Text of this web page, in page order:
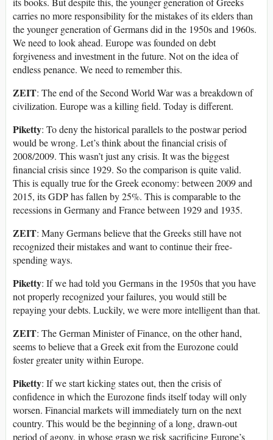
carries no more responsibility for the mistakes of its elders than
the younger generation of Germans did in the 1950s and 1960s.
We need to look ahead. Europe was founded on debt
forgiveness and investment in the future. Not on the idea of
endless penance. We need to remember this.
ZEIT: The end of the Second World War was a breakdown of
civilization. Europe was a killing field. Today is different.
Piketty: To deny the historical parallels to the postwar period
would be wrong. Let’s think about the financial crisis of
2008/2009. This wasn’t just any crisis. It was the biggest
financial crisis since 1929. So the comparison is quite valid.
This is equally true for the Greek economy: between 2009 and
2015, its GDP has fallen by 25%. This is comparable to the
recessions in Germany and France between 1929 and 1935.
ZEIT: Many Germans believe that the Greeks still have not
recognized their mistakes and want to continue their free-
spending ways.
Piketty: If we had told you Germans in the 1950s that you have
not properly recognized your failures, you would still be
repaying your debts. Luckily, we were more intelligent than that.
ZEIT: The German Minister of Finance, on the other hand,
seems to believe that a Greek exit from the Eurozone could
foster greater unity within Europe.
Piketty: If we start kicking states out, then the crisis of
confidence in which the Eurozone finds itself today will only
worsen. Financial markets will immediately turn on the next
country. This would be the beginning of a long, drawn-out
period of agony, in whose grasp we risk sacrificing Europe’s